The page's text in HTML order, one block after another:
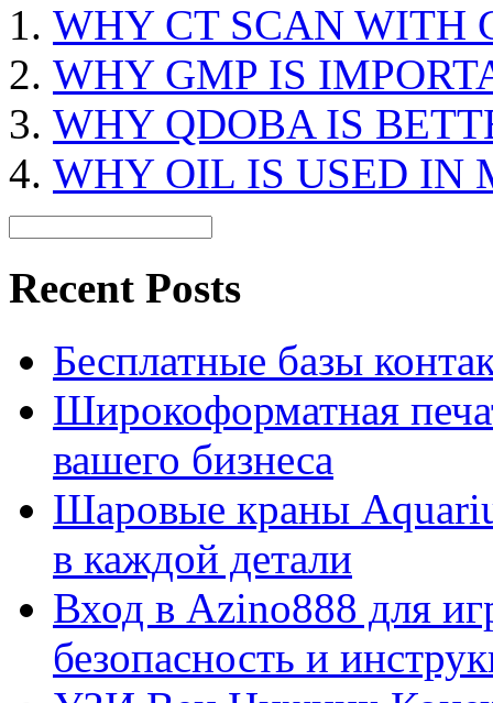
WHY CT SCAN WITH
WHY GMP IS
WHY QDOBA IS
WHY OIL IS USED IN
Recent Posts
Бесплатные базы
Широкоформатная
вашего бизнеса
Шаровые краны
в каждой детали
Вход в Azino888 для
безопасность и